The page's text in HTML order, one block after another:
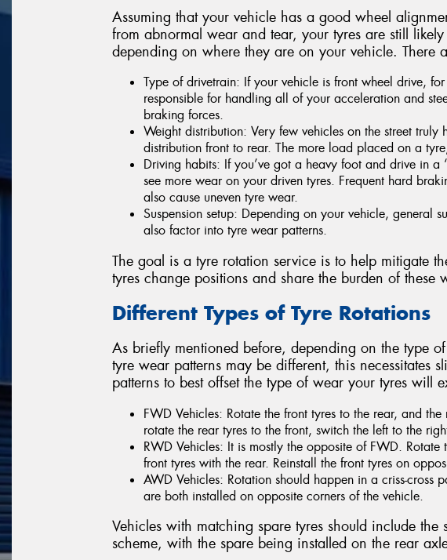
Assuming that your vehicle has a good wheel
from abnormal wear and tear, your tyres are still
depending on where they are on your vehicle. There
Type of drivetrain: If your vehicle is front wheel drive,
responsible for handling all of your acceleration and
braking forces.
Weight distribution: Very few vehicles on the street
distribution front to rear. The more load placed on a
Driving habits: If you’ve got a heavy foot and drive in a
see more wear on your driven tyres. Frequent hard
also cause uneven tyre wear.
Suspension setup: Depending on your vehicle, general
also factor into tyre wear patterns.
The goal is a tyre rotation service is to help mitigate
tyres change positions and share the burden of these
Different Types of Tyre Rotations
As briefly mentioned before, depending on the type
tyre wear patterns may be different, this necessitates
patterns to best offset the type of wear your tyres will
FWD Vehicles: Rotate the front tyres to the rear, and
rotate the rear tyres to the front, switch the left to the
RWD Vehicles: It is mostly the opposite of FWD.
front tyres with the rear. Reinstall the front tyres on
AWD Vehicles: Rotation should happen in a criss-cross
are both installed on opposite corners of the vehicle.
Vehicles with matching spare tyres should include
scheme, with the spare being installed on the rear